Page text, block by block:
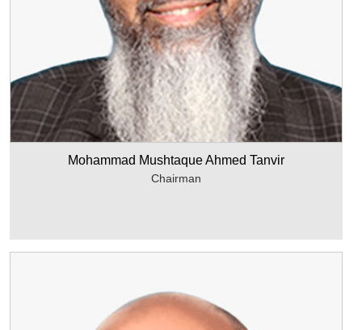
Mohammad Mushtaque Ahmed Tanvir
Chairman